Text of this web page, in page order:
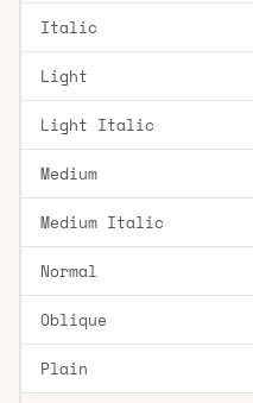
Italic
Light
Light Italic
Medium
Medium Italic
Normal
Oblique
Plain